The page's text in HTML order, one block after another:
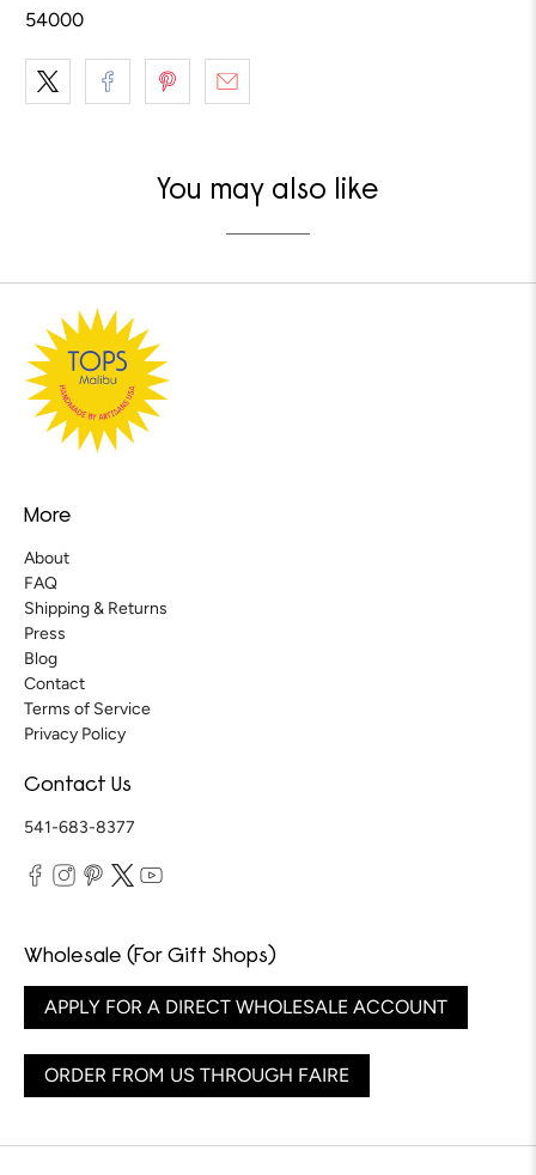
54000
You may also like
More
About
FAQ
Shipping & Returns
Press
Blog
Contact
Terms of Service
Privacy Policy
Contact Us
541-683-8377
Wholesale (For Gift Shops)
APPLY FOR A DIRECT WHOLESALE ACCOUNT
ORDER FROM US THROUGH FAIRE